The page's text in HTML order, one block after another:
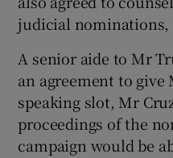
judicial nominations,
A senior aide to Mr
an agreement to
speaking slot, Mr
proceedings of the
campaign would be